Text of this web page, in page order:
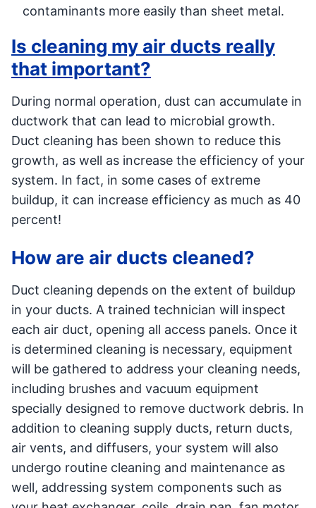
contaminants more easily than sheet metal.
Is cleaning my air ducts really
that important?
During normal operation, dust can accumulate in
ductwork that can lead to microbial growth.
Duct cleaning has been shown to reduce this
growth, as well as increase the efficiency of your
system. In fact, in some cases of extreme
buildup, it can increase efficiency as much as 40
percent!
How are air ducts cleaned?
Duct cleaning depends on the extent of buildup
in your ducts. A trained technician will inspect
each air duct, opening all access panels. Once it
is determined cleaning is necessary, equipment
will be gathered to address your cleaning needs,
including brushes and vacuum equipment
specially designed to remove ductwork debris. In
addition to cleaning supply ducts, return ducts,
air vents, and diffusers, your system will also
undergo routine cleaning and maintenance as
well, addressing system components such as